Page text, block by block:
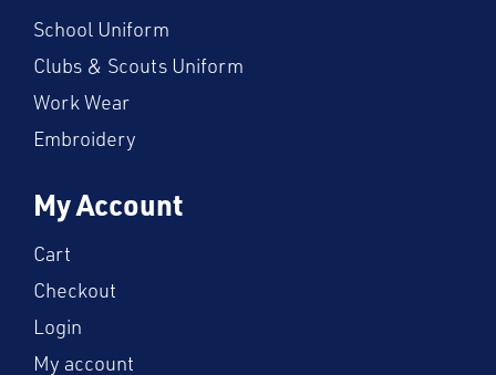
School Uniform
Clubs & Scouts Uniform
Work Wear
Embroidery
My Account
Cart
Checkout
Login
My account